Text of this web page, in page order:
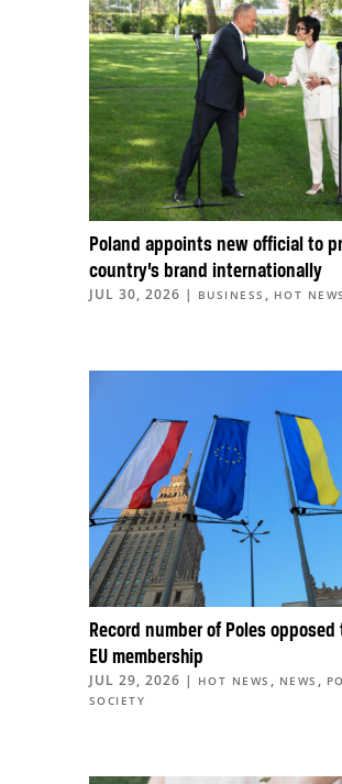
Poland appoints new official to
country’s brand internationally
JUL 30, 2026 | BUSINESS , HOT NEWS
Record number of Poles opposed
EU membership
JUL 29, 2026 | HOT NEWS , NEWS ,
SOCIETY